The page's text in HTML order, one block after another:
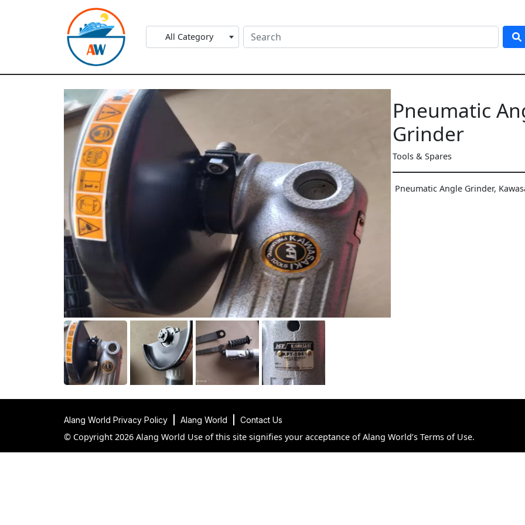
All Category
Pneumatic
Grinder
Tools & Spares
Pneumatic Angle Grinder,
Alang World Privacy Policy Alang World Contact Us
© Copyright 2026 Alang World Use of this site signifies your acceptance of Alang World’s Terms of Use.